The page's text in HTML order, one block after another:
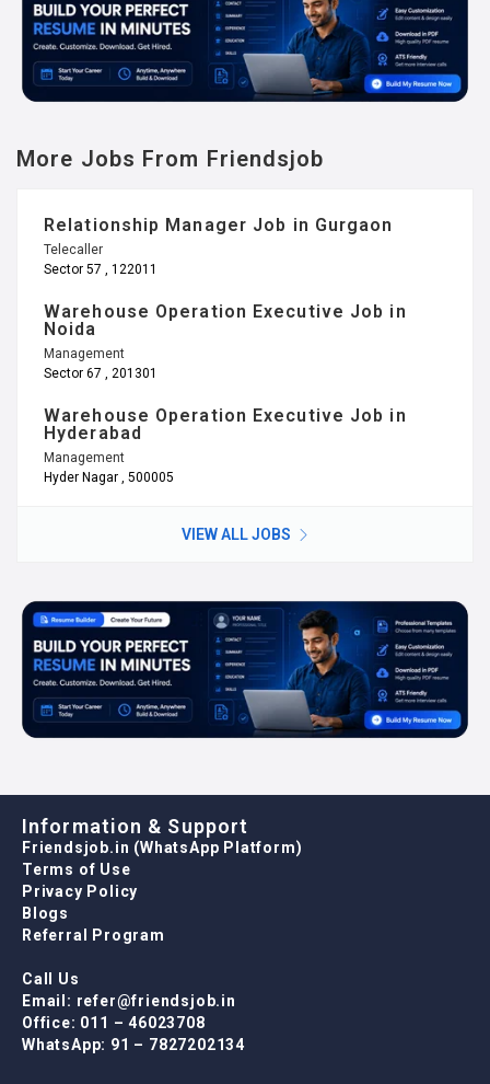
More Jobs From Friendsjob
Relationship Manager Job in Gurgaon
Telecaller
Sector 57 , 122011
Warehouse Operation Executive Job in
Noida
Management
Sector 67 , 201301
Warehouse Operation Executive Job in
Hyderabad
Management
Hyder Nagar , 500005
VIEW ALL JOBS
Information & Support
Friendsjob.in (WhatsApp Platform)
Terms of Use
Privacy Policy
Blogs
Referral Program
Call Us
Email: refer@friendsjob.in
Office: 011 – 46023708
WhatsApp: 91 – 7827202134